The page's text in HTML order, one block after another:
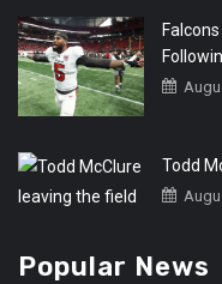
Todd
Popular News